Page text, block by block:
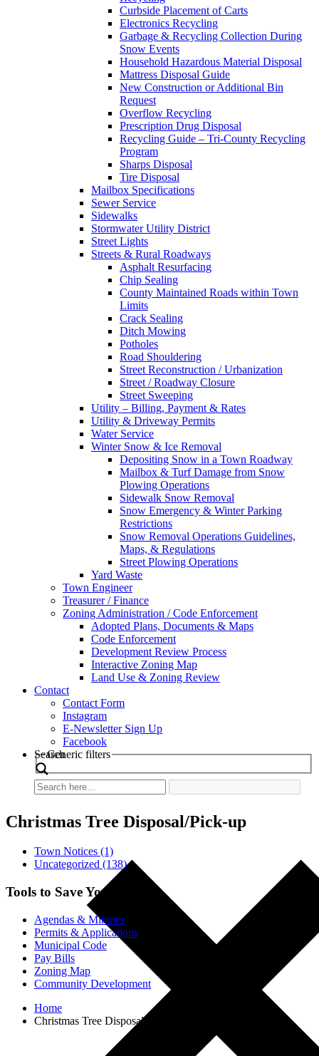
Curbside Placement of Carts
Electronics Recycling
Garbage & Recycling Collection During
Snow Events
Household Hazardous Material Disposal
Mattress Disposal Guide
New Construction or Additional Bin
Request
Overflow Recycling
Prescription Drug Disposal
Recycling Guide – Tri-County Recycling
Program
Sharps Disposal
Tire Disposal
Mailbox Specifications
Sewer Service
Sidewalks
Stormwater Utility District
Street Lights
Streets & Rural Roadways
Asphalt Resurfacing
Chip Sealing
County Maintained Roads within Town
Limits
Crack Sealing
Ditch Mowing
Potholes
Road Shouldering
Street Reconstruction / Urbanization
Street / Roadway Closure
Street Sweeping
Utility – Billing, Payment & Rates
Utility & Driveway Permits
Water Service
Winter Snow & Ice Removal
Depositing Snow in a Town Roadway
Mailbox & Turf Damage from Snow
Plowing Operations
Sidewalk Snow Removal
Snow Emergency & Winter Parking
Restrictions
Snow Removal Operations Guidelines,
Maps, & Regulations
Street Plowing Operations
Yard Waste
Town Engineer
Treasurer / Finance
Zoning Administration / Code Enforcement
Adopted Plans, Documents & Maps
Code Enforcement
Development Review Process
Interactive Zoning Map
Land Use & Zoning Review
Contact
Contact Form
Instagram
E-Newsletter Sign Up
Facebook
Search
Generic filters
Christmas Tree Disposal/Pick-up
Town Notices (1)
Uncategorized (138)
Tools to Save You Time
Agendas & Minutes
Permits & Applications
Municipal Code
Pay Bills
Zoning Map
Community Development
Home
Christmas Tree Disposal/Pick-up